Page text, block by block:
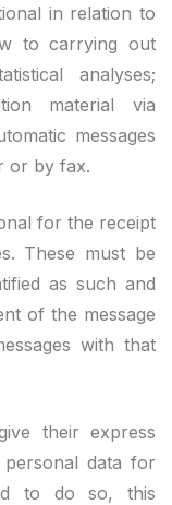
in relation to
to carrying out
analyses;
material via
messages
or by fax.
for the receipt
These must be
as such and
of the message
with that
their express
data for
to do so, this